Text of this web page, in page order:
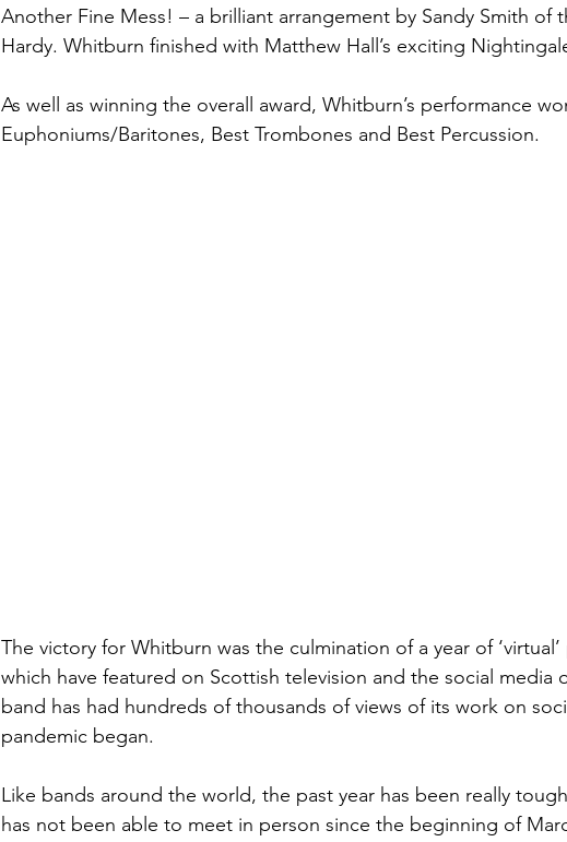
Another Fine Mess! – a brilliant arrangement by Sandy Smith of
Hardy. Whitburn finished with Matthew Hall’s exciting
As well as winning the overall award, Whitburn’s performance
Euphoniums/Baritones, Best Trombones and Best Percussion.
The victory for Whitburn was the culmination of a year of
which have featured on Scottish television and the social media
band has had hundreds of thousands of views of its work on
pandemic began.
Like bands around the world, the past year has been really
has not been able to meet in person since the beginning of